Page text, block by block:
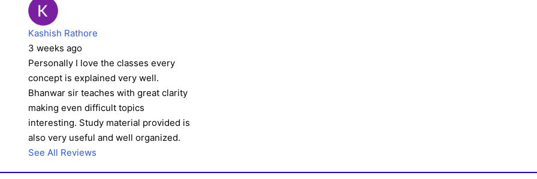
Kashish Rathore
3 weeks ago
Personally I love the classes every
concept is explained very well.
Bhanwar sir teaches with great clarity
making even difficult topics
interesting. Study material provided is
also very useful and well organized.
See All Reviews